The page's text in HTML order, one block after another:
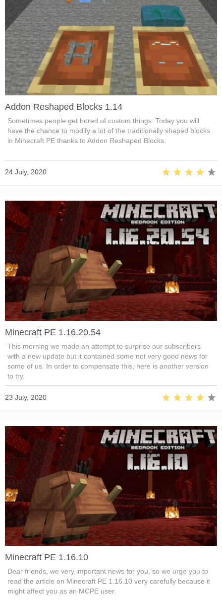
Addon Reshaped Blocks 1.14
Sometimes people get bored of custom things. Today you will
have the chance to modify a lot of the traditionally shaped blocks
in Minecraft PE thanks to Addon Reshaped Blocks.
24 July, 2020
Minecraft PE 1.16.20.54
This morning we made an attempt to surprise our subscribers
with a new update but it contained some not very good news for
some of us. In order to compensate this, here is another version
to try.
23 July, 2020
Minecraft PE 1.16.10
Dear friends, we very important news for you, so we urge you to
read the article on Minecraft PE 1.16.10 very carefully because it
might affect you as an MCPE user.